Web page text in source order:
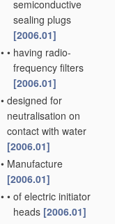
semiconductive
sealing plugs
[2006.01]
• • having radio-
frequency filters
[2006.01]
• designed for
neutralisation on
contact with water
[2006.01]
• Manufacture
[2006.01]
• • of electric initiator
heads [2006.01]